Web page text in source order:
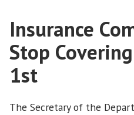
HHS
Accountable
to
Companies
Insurance
Stop
1st
The Secretary of the